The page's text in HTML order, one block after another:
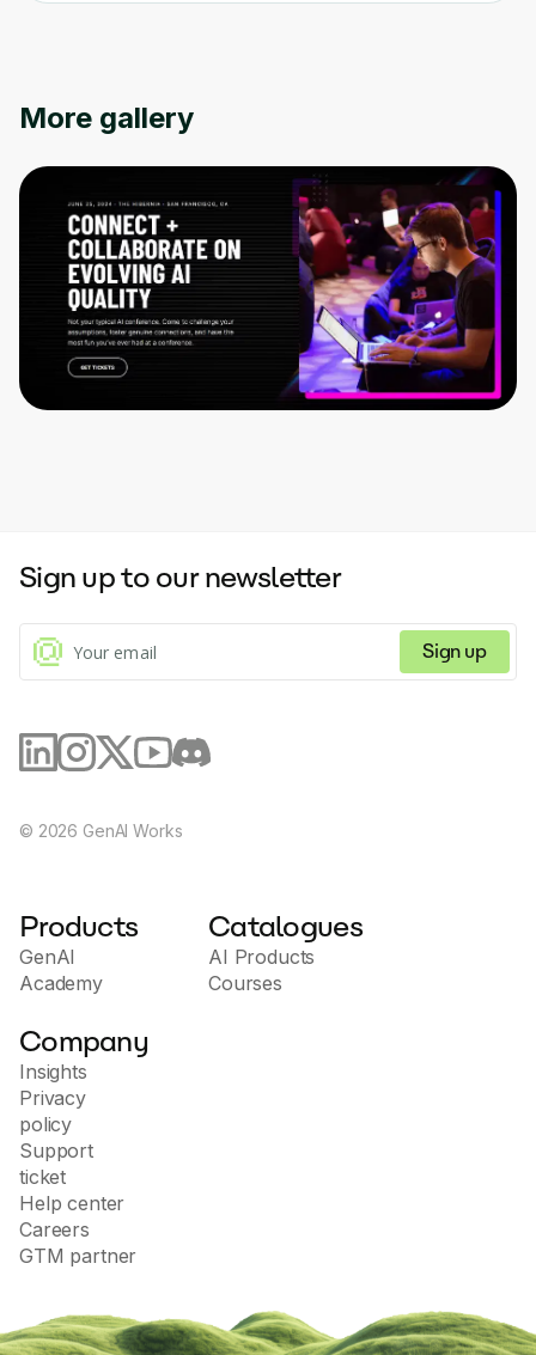
More gallery
Sign up to our newsletter
Sign up
© 2026 GenAI Works
Products
GenAI
Academy
Catalogues
AI Products
Courses
Company
Insights
Privacy
policy
Support
ticket
Help center
Careers
GTM partner